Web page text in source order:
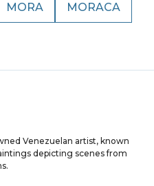
MORA MORACA
Venezuelan artist, known
depicting scenes from